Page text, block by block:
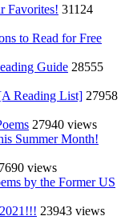
Favorites! 31124
to Read for Free
Guide 28555
Reading List] 27958
27940 views
Summer Month!
views
by the Former US
23943 views